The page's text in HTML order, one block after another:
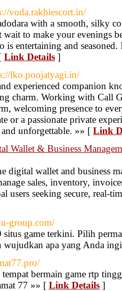
voda.rakhiescort.in/
with a smooth, silky
wait to make your evenings
is entertaining and
Link Details ]
lko.poojatyagi.in/
experienced companion
charm. Working with Call
welcoming presence to
or a passionate private
unforgettable. »» [ Link
Wallet & Business
digital wallet and business
sales, inventory,
users seeking secure, real-
group.com/
game terkini. Pilih
wujudkan apa yang Anda
bermain game rtp
77 »» [ Link Details ]